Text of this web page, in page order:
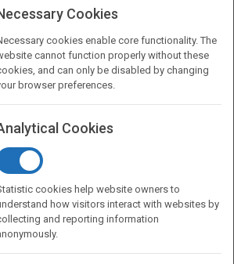
Phot...
ADD TO MY BOOKSHELF
Cookies
cookies enable core functionality. The
cannot function properly without these
and can only be disabled by changing
browser preferences.
Cookies
cookies help website owners to
how visitors interact with websites by
and reporting information